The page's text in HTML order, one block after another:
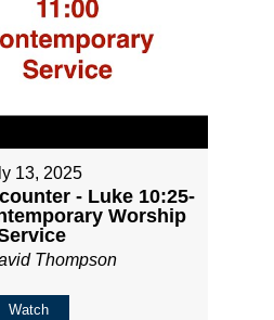
13, 2025
- Luke 10:25-
Worship
Thompson
Watch